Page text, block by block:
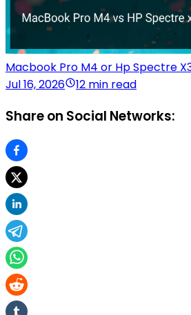
Macbook Pro M4 or Hp Spectre
Jul 16, 2026
12 min read
Share on Social Networks: